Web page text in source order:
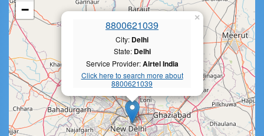
8800621039
City: Delhi
State: Delhi
Service Provider:Airtel India
Click here to search more about
8800621039
×
−